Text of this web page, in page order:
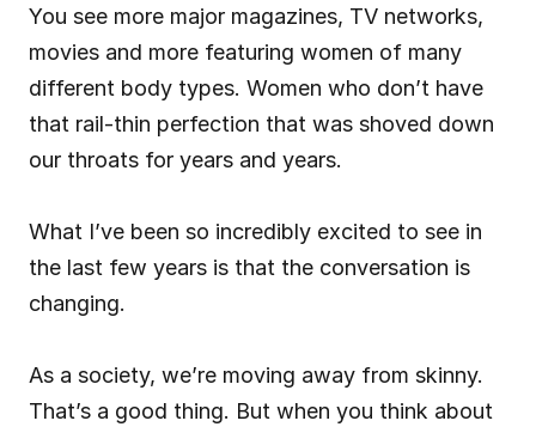
You see more major magazines, TV networks,
movies and more featuring women of many
different body types. Women who don’t have
that rail-thin perfection that was shoved down
our throats for years and years.
What I’ve been so incredibly excited to see in
the last few years is that the conversation is
changing.
As a society, we’re moving away from skinny.
That’s a good thing. But when you think about